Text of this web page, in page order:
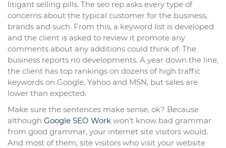
litigant selling pills. The seo rep asks every type of
concerns about the typical customer for the business,
brands and such. From this, a keyword list is developed
and the client is asked to review it promote any
comments about any additions could think of. The
business reports no developments. A year down the line,
the client has top rankings on dozens of high traffic
keywords on Google, Yahoo and MSN, but sales are
lower than expected.
Make sure the sentences make sense, ok? Because
although Google SEO Work won’t know bad grammar
from good grammar, your internet site visitors would.
And most of them, site visitors who visit your website